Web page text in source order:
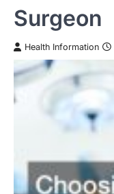
Surgeon
Health Information